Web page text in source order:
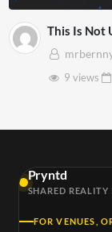
This Is Not
9 views
Pryntd
SHARED REALITY
FOR VENUES,